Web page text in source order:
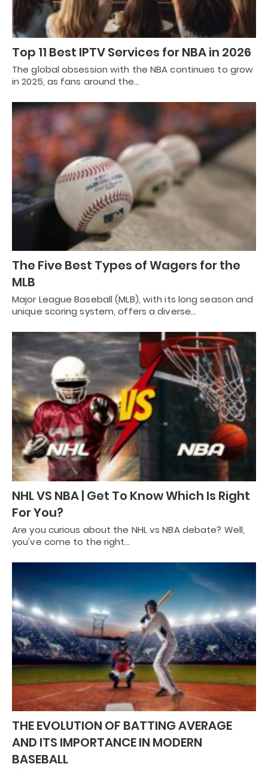
Top 11 Best IPTV Services for NBA in 2026
The global obsession with the NBA continues to grow
in 2025, as fans around the…
The Five Best Types of Wagers for the
MLB
Major League Baseball (MLB), with its long season and
unique scoring system, offers a diverse…
NHL VS NBA | Get To Know Which Is Right
For You?
Are you curious about the NHL vs NBA debate? Well,
you've come to the right…
THE EVOLUTION OF BATTING AVERAGE
AND ITS IMPORTANCE IN MODERN
BASEBALL